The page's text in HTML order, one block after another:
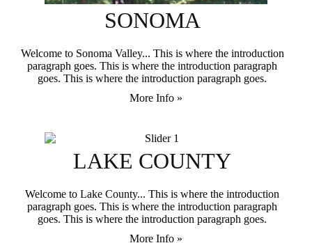
SONOMA
Welcome to Sonoma Valley... This is where the introduction
paragraph goes. This is where the introduction paragraph
goes. This is where the introduction paragraph goes.
More Info »
LAKE COUNTY
Welcome to Lake County... This is where the introduction
paragraph goes. This is where the introduction paragraph
goes. This is where the introduction paragraph goes.
More Info »